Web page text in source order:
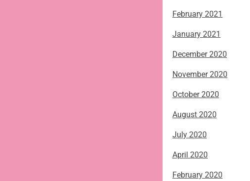
February 2021
January 2021
December 2020
November 2020
October 2020
August 2020
July 2020
April 2020
February 2020